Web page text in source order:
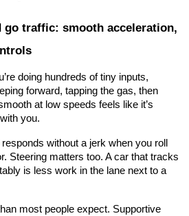
go traffic: smooth acceleration,
doing hundreds of tiny inputs,
forward, tapping the gas, then
at low speeds feels like it’s
you.
without a jerk when you roll
Steering matters too. A car that tracks
is less work in the lane next to a
most people expect. Supportive